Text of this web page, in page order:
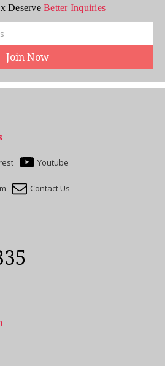
DeserveBetter Inquiries
Youtube
Contact Us